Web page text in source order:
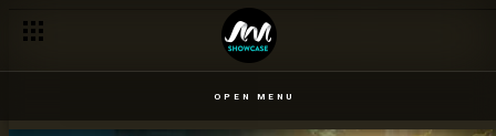
OPEN MENU
Day 40 – 1 Sept: A pool and grill party with turbulent waters –